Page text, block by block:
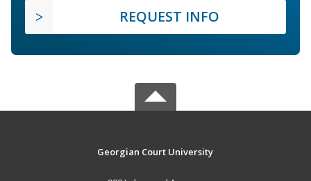
REQUEST INFO
Georgian Court University